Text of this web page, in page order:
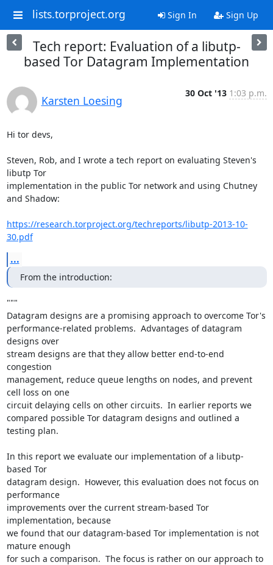
lists.torproject.org Sign In Sign Up
Tech report: Evaluation of a libutp-
based Tor Datagram Implementation
Karsten Loesing
30 Oct '13 1:03 p.m.
Hi tor devs,
Steven, Rob, and I wrote a tech report on evaluating Steven's
libutp Tor
implementation in the public Tor network and using Chutney
and Shadow:
https://research.torproject.org/techreports/libutp-2013-10-
30.pdf
...
From the introduction:
"""
Datagram designs are a promising approach to overcome Tor's
performance-related problems.  Advantages of datagram
designs over
stream designs are that they allow better end-to-end
congestion
management, reduce queue lengths on nodes, and prevent
cell loss on one
circuit delaying cells on other circuits.  In earlier reports we
compared possible Tor datagram designs and outlined a
testing plan.
In this report we evaluate our implementation of a libutp-
based Tor
datagram design.  However, this evaluation does not focus on
performance
improvements over the current stream-based Tor
implementation, because
we found that our datagram-based Tor implementation is not
mature enough
for such a comparison.  The focus is rather on our approach to